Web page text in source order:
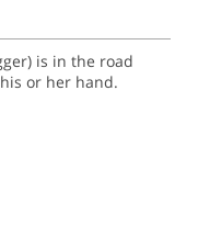
is in the road
or her hand.